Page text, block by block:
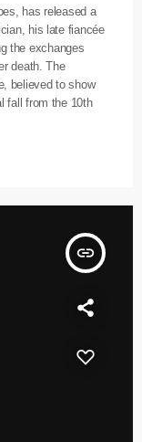
has released a
his late fiancée
the exchanges
death. The
believed to show
fall from the 10th
insert_link